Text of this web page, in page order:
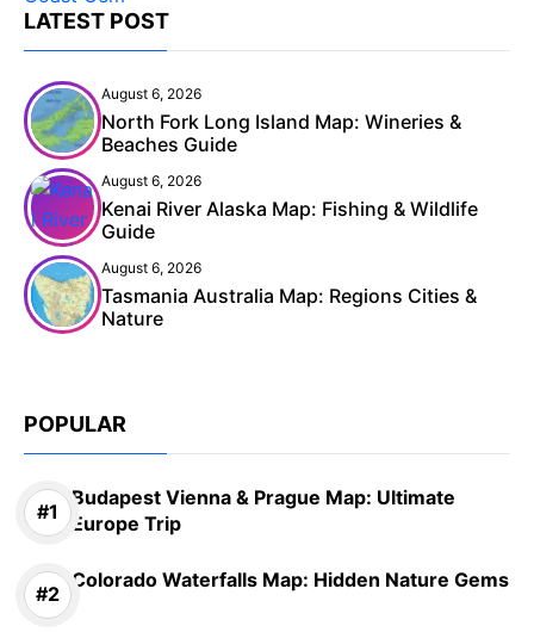
LATEST POST
August 6, 2026
North Fork Long Island Map: Wineries &
Beaches Guide
August 6, 2026
Kenai River Alaska Map: Fishing & Wildlife
Guide
August 6, 2026
Tasmania Australia Map: Regions Cities &
Nature
POPULAR
Budapest Vienna & Prague Map: Ultimate
Europe Trip
Colorado Waterfalls Map: Hidden Nature Gems